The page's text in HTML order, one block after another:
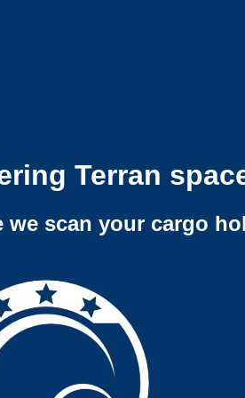
Terran
we scan your cargo